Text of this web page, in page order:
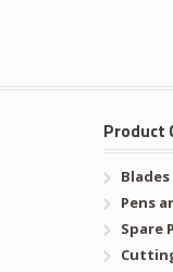
Product
Pens
Spare